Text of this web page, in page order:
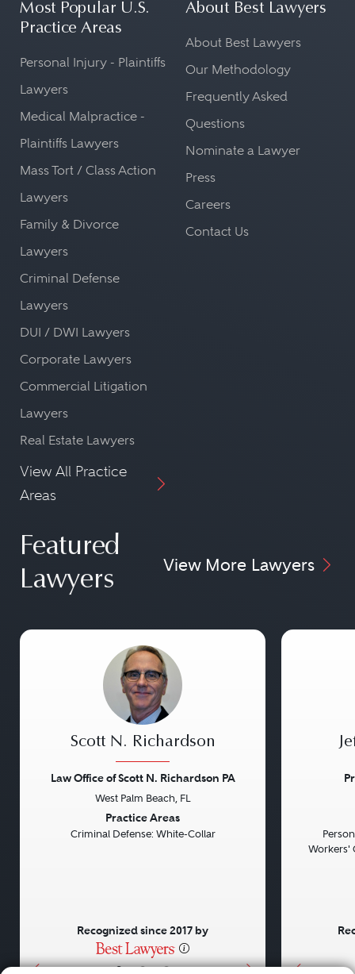
Most Popular U.S.
Practice Areas
Personal Injury - Plaintiffs
Lawyers
Medical Malpractice -
Plaintiffs Lawyers
Mass Tort / Class Action
Lawyers
Family & Divorce
Lawyers
Criminal Defense
Lawyers
DUI / DWI Lawyers
Corporate Lawyers
Commercial Litigation
Lawyers
Real Estate Lawyers
View All Practice
Areas
About Best Lawyers
About Best Lawyers
Our Methodology
Frequently Asked
Questions
Nominate a Lawyer
Press
Careers
Contact Us
Featured
Lawyers
View More Lawyers
• • •
Scott N. Richardson
Law Office of Scott N. Richardson PA
West Palm Beach, FL
Practice Areas
Criminal Defense: White-Collar
Recognized since 2017 by
Workers'